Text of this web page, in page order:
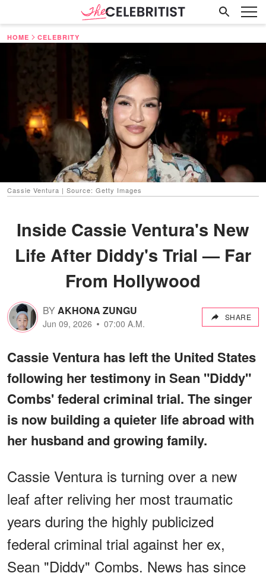
HOME CELEBRITY
Cassie Ventura | Source: Getty Images
Inside Cassie Ventura's New
Life After Diddy's Trial — Far
From Hollywood
BYAKHONA ZUNGU
Jun 09, 2026 07:00 A.M.
SHARE
Cassie Ventura has left the United States
following her testimony in Sean "Diddy"
Combs' federal criminal trial. The singer
is now building a quieter life abroad with
her husband and growing family.
Cassie Ventura is turning over a new
leaf after reliving her most traumatic
years during the highly publicized
federal criminal trial against her ex,
Sean "Diddy" Combs. News has since